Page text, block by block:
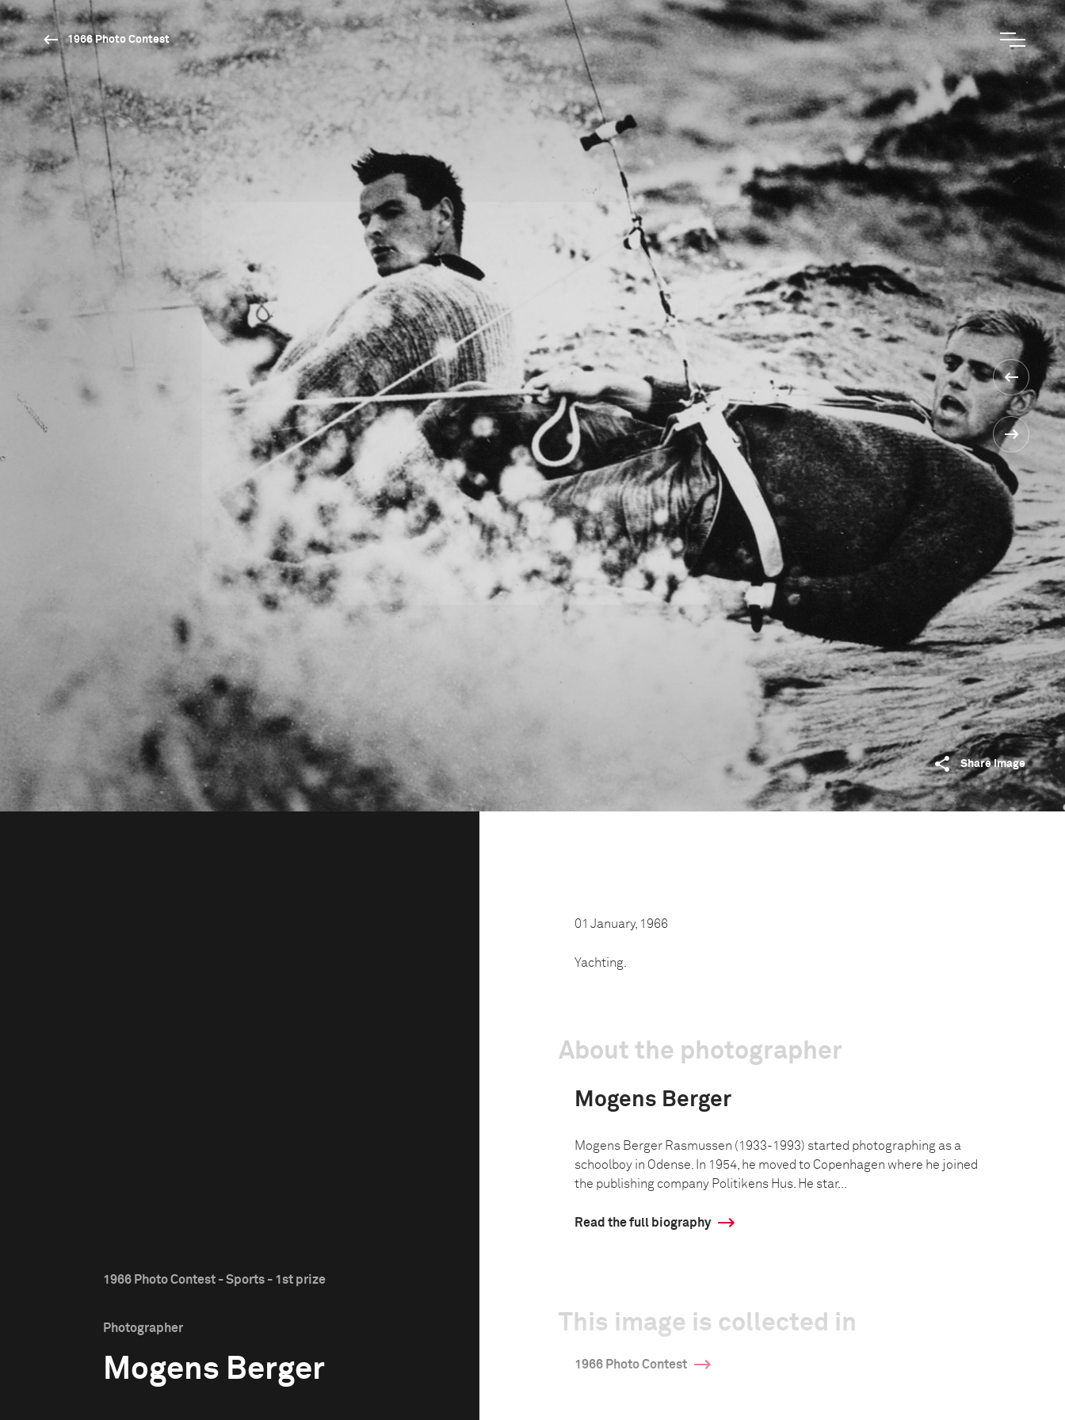
1966 Photo Contest
Share image
1966 Photo Contest - Sports - 1st prize
Photographer
Mogens Berger
01 January, 1966
Yachting.
About the photographer
Mogens Berger
Mogens Berger Rasmussen (1933-1993) started photographing as a
schoolboy in Odense. In 1954, he moved to Copenhagen where he joined
the publishing company Politikens Hus. He star...
Read the full biography
This image is collected in
1966 Photo Contest